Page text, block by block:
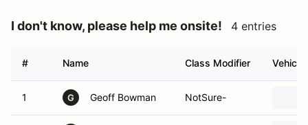
I don't know, please help me onsite! 4 entries
# Name Class Modifier Vehicle
1 G Geoff Bowman NotSure-